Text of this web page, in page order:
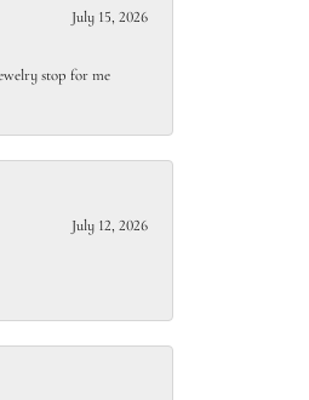
July 15, 2026
stop for me
July 12, 2026